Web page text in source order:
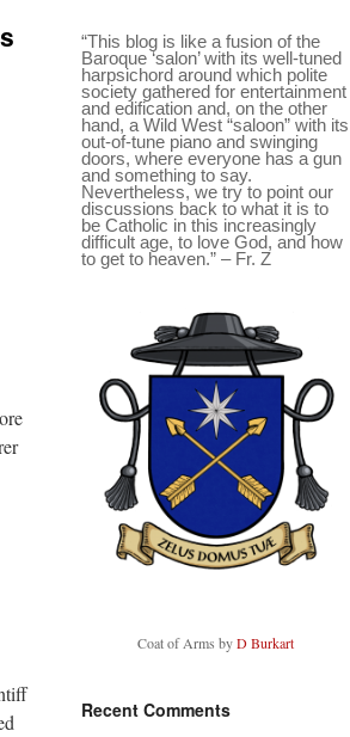
“This blog is like a fusion of the
Baroque ‘salon’ with its well-tuned
harpsichord around which polite
society gathered for entertainment
and edification and, on the other
hand, a Wild West “saloon” with its
out-of-tune piano and swinging
doors, where everyone has a gun
and something to say.
Nevertheless, we try to point our
discussions back to what it is to
be Catholic in this increasingly
difficult age, to love God, and how
to get to heaven.” – Fr. Z
Coat of Arms byD Burkart
Recent Comments